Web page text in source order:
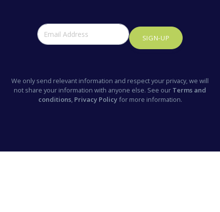
SIGN-UP
We only send relevant information and respect your privacy, we will
not share your information with anyone else. See our Terms and
conditions, Privacy Policyfor more information.